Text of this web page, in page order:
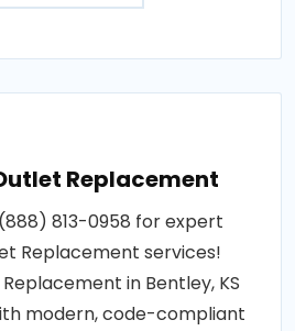
Replacement
813-0958 for expert
Replacement services!
in Bentley, KS
modern, code-compliant